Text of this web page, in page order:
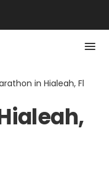
in Hialeah, Fl